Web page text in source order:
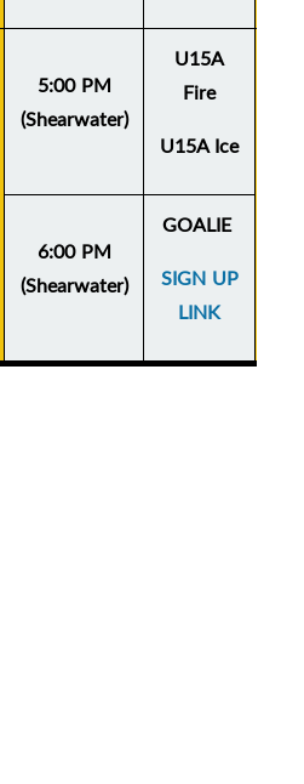
5:00 PM
(Shearwater)
U15A
Fire
U15A Ice
6:00 PM
(Shearwater)
GOALIE
SIGN UP
LINK